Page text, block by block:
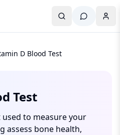
D Blood Test
Test
to measure your
assess bone health,